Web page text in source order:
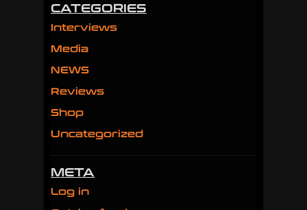
CATEGORIES
Interviews
Media
NEWS
Reviews
Shop
Uncategorized
META
Log in